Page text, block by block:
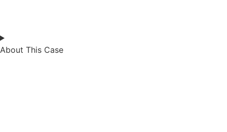
About This Case